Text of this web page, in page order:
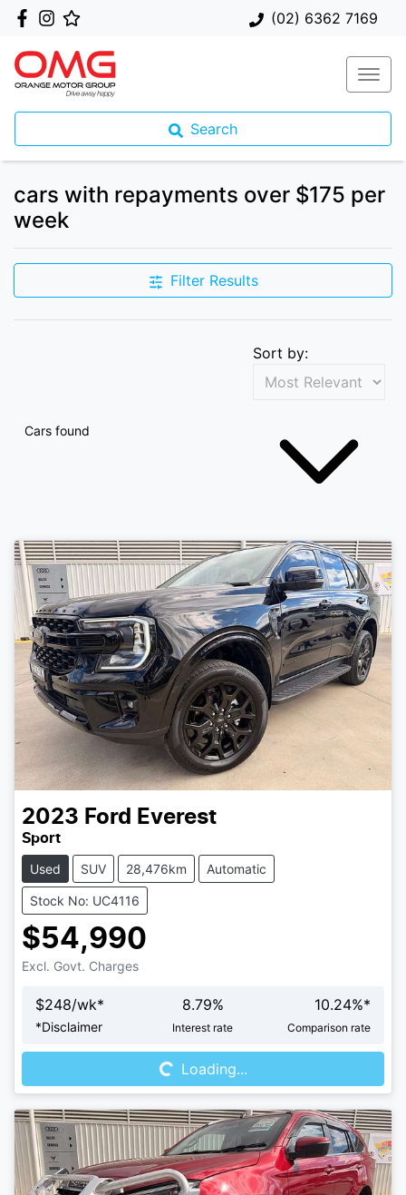
(02) 6362 7169
Search
cars with repayments over $175 per
week
Filter Results
Cars found
Sort by:
2023 Ford Everest
Sport
Used SUV 28,476km Automatic
Stock No: UC4116
$54,990
Excl. Govt. Charges
$248/wk*
*Disclaimer
8.79%
Interest rate
10.24%*
Comparison rate
Loading...Loading...